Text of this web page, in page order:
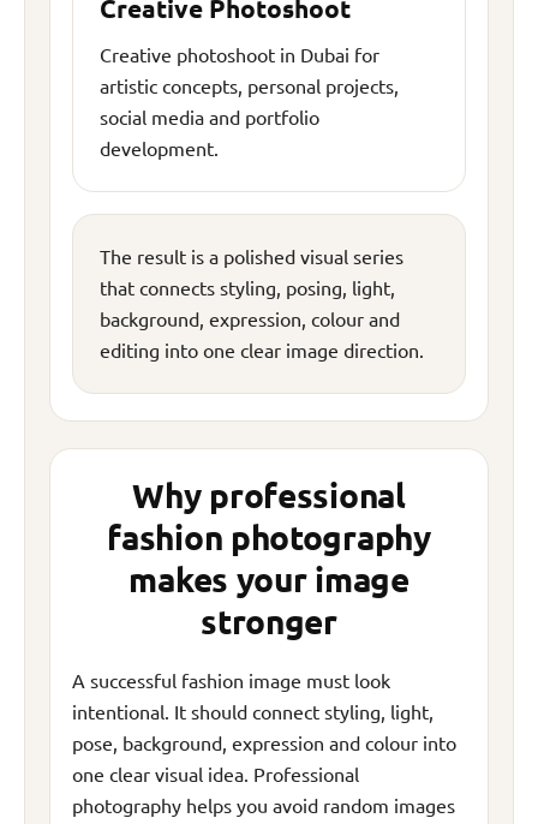
Creative Photoshoot
Creative photoshoot in Dubai for
artistic concepts, personal projects,
social media and portfolio
development.
The result is a polished visual series
that connects styling, posing, light,
background, expression, colour and
editing into one clear image direction.
Why professional
fashion photography
makes your image
stronger
A successful fashion image must look
intentional. It should connect styling, light,
pose, background, expression and colour into
one clear visual idea. Professional
photography helps you avoid random images